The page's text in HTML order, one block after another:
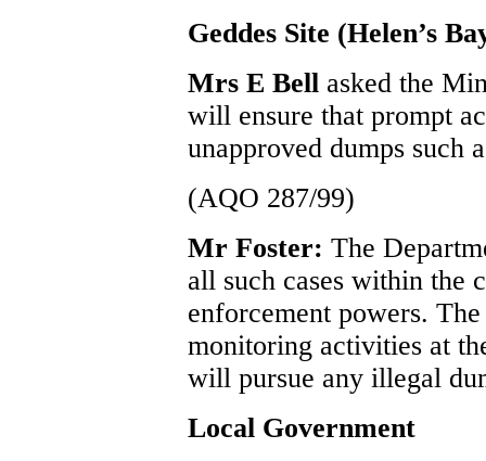
Geddes Site (Helen’s
Mrs E Bell asked the
will ensure that prompt
unapproved dumps such
(AQO 287/99)
Mr Foster: The
all such cases within the
enforcement powers.
monitoring activities at
will pursue any illegal
Local Government